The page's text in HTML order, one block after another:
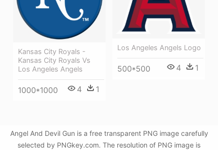
Los Angeles Angels Logo
500*500 4 1
Kansas City Royals -
Kansas City Royals Vs
Los Angeles Angels
1000*1000 4 1
Angel And Devil Gun is a free transparent PNG image carefully
selected by PNGkey.com. The resolution of PNG image is